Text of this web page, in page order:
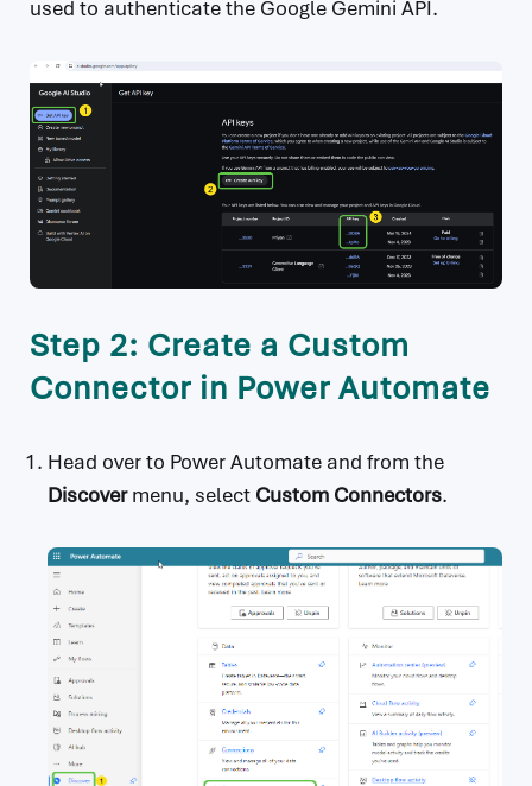
used to authenticate the Google Gemini API.
Step 2: Create a Custom
Connector in Power Automate
Head over to Power Automate and from the
Discovermenu, select Custom Connectors.